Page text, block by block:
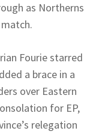
as Northerns
Fourie starred
a brace in a
over Eastern
for EP,
relegation